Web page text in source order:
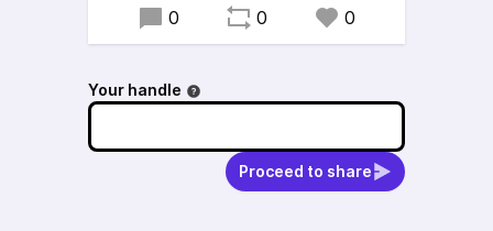
0 0 0
Your handle
Proceed to share